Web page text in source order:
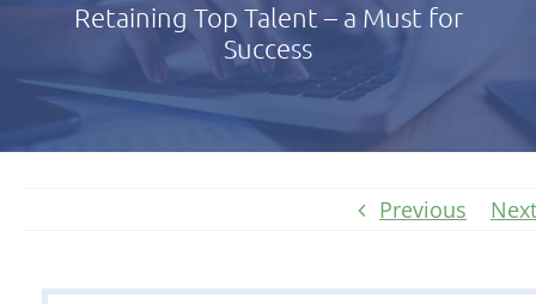
Retaining Top Talent – a Must for
Success
Previous Next